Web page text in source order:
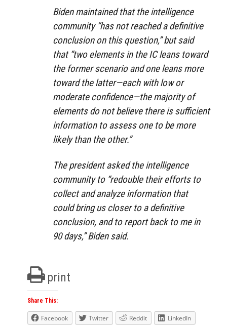
Biden maintained that the intelligence
community “has not reached a definitive
conclusion on this question,” but said
that “two elements in the IC leans toward
the former scenario and one leans more
toward the latter—each with low or
moderate confidence—the majority of
elements do not believe there is sufficient
information to assess one to be more
likely than the other.”
The president asked the intelligence
community to “redouble their efforts to
collect and analyze information that
could bring us closer to a definitive
conclusion, and to report back to me in
90 days,” Biden said.
print
Share This:
Facebook Twitter Reddit LinkedIn